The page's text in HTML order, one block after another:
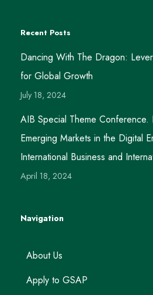
Recent Posts
Dancing With The Dragon:
for Global Growth
July 18, 2024
AIB Special Theme
Emerging Markets in the Digital
International Business and
April 18, 2024
Navigation
About Us
Apply to GSAP